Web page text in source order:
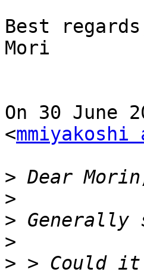
Best
Mori
On 30 June
<
>
>
>
>
> > Could it